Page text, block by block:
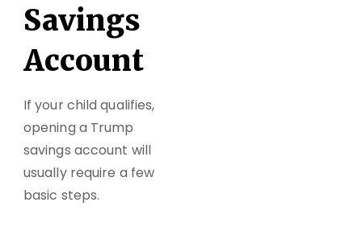
Savings
Account
If your child qualifies,
opening a Trump
savings account will
usually require a few
basic steps.